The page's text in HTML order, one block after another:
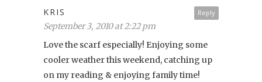
Reply
KRIS
September 3, 2010 at 2:22 pm
Love the scarf especially! Enjoying some
cooler weather this weekend, catching up
on my reading & enjoying family time!